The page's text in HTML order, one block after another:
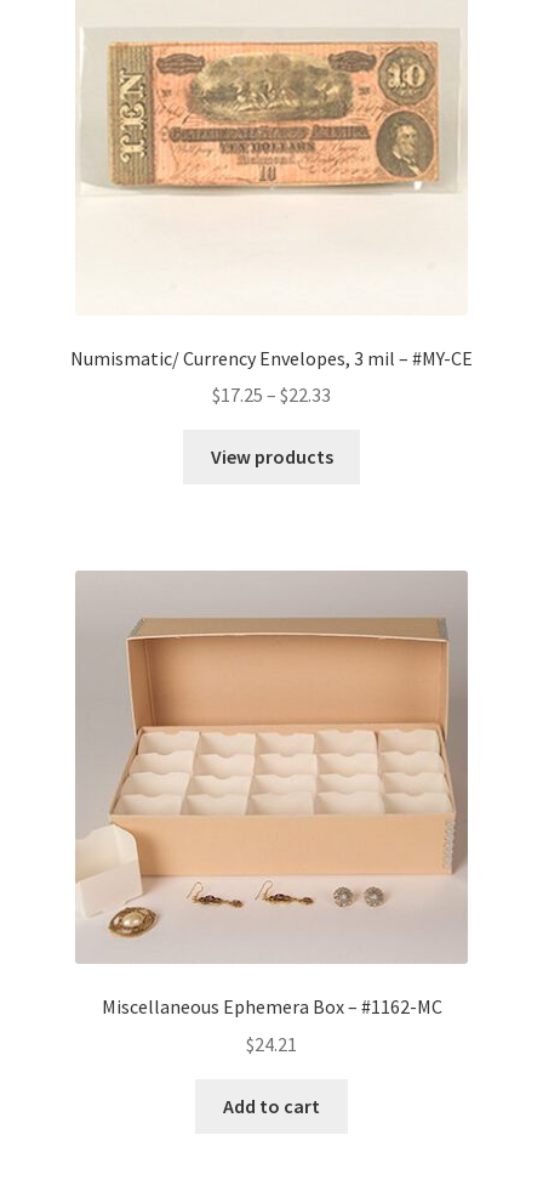
Numismatic/ Currency Envelopes, 3 mil – #MY-CE
$17.25 – $22.33
$17.25
View products
Miscellaneous Ephemera Box – #1162-MC
$24.21
Add to cart